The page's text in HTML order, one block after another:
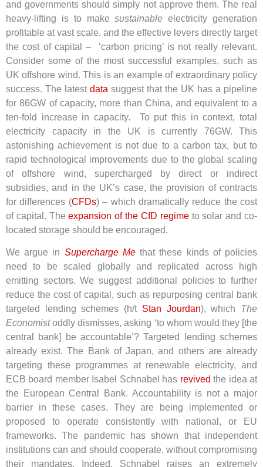
and governments should simply not approve them. The real
heavy-lifting is to makesustainable electricity generation
profitable at vast scale, and the effective levers directly target
the cost of capital – ‘carbon pricing’ is not really relevant.
Consider some of the most successful examples, such as
UK offshore wind. This is an example of extraordinary policy
success. The latest data suggest that the UK has a pipeline
for 86GW of capacity, more than China, and equivalent to a
ten-fold increase in capacity. To put this in context, total
electricity capacity in the UK is currently 76GW. This
astonishing achievement is not due to a carbon tax, but to
rapid technological improvements due to the global scaling
of offshore wind, supercharged by direct or indirect
subsidies, and in the UK’s case, the provision of contracts
for differences (CFDs) – which dramatically reduce the cost
of capital. Theexpansion of the CfD regimeto solar and co-
located storage should be encouraged.
We argue in Supercharge Methat these kinds of policies
need to be scaled globally and replicated across high
emitting sectors. We suggest additional policies to further
reduce the cost of capital, such as repurposing central bank
targeted lending schemes (h/t Stan Jourdan), which The
Economistoddly dismisses, asking ‘to whom would they [the
central bank] be accountable’? Targeted lending schemes
already exist. The Bank of Japan, and others are already
targeting these programmes at renewable electricity, and
ECB board member Isabel Schnabel has revived the idea at
the European Central Bank. Accountability is not a major
barrier in these cases. They are being implemented or
proposed to operate consistently with national, or EU
frameworks. The pandemic has shown that independent
institutions can and should cooperate, without compromising
their mandates. Indeed, Schnabel raises an extremely